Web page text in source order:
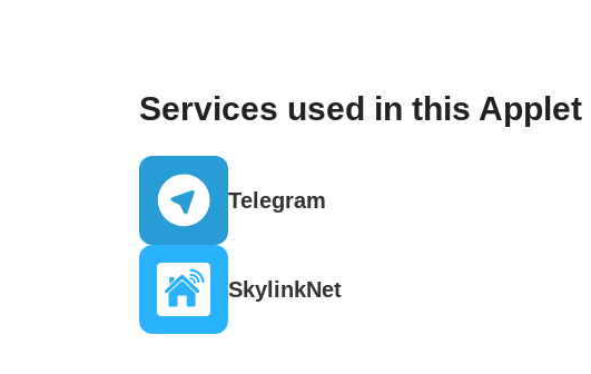
Services used in this Applet
Telegram
SkylinkNet